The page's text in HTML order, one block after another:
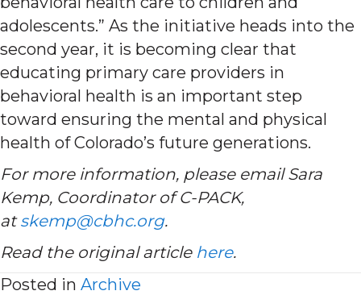
adolescents.” As the initiative heads into the
second year, it is becoming clear that
educating primary care providers in
behavioral health is an important step
toward ensuring the mental and physical
health of Colorado’s future generations.
For more information, please email Sara
Kemp, Coordinator of C-PACK,
atskemp@cbhc.org.
Read the original article here.
Posted in Archive